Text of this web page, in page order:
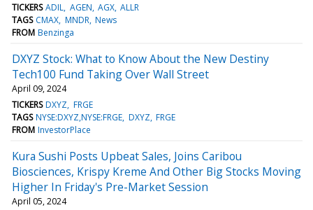
TICKERS ADIL AGEN AGX ALLR
TAGS CMAX MNDR News
FROM Benzinga
DXYZ Stock: What to Know About the New Destiny
Tech100 Fund Taking Over Wall Street
April 09, 2024
TICKERS DXYZ FRGE
TAGS NYSE:DXYZ,NYSE:FRGE DXYZ FRGE
FROM InvestorPlace
Kura Sushi Posts Upbeat Sales, Joins Caribou
Biosciences, Krispy Kreme And Other Big Stocks Moving
Higher In Friday's Pre-Market Session
April 05, 2024